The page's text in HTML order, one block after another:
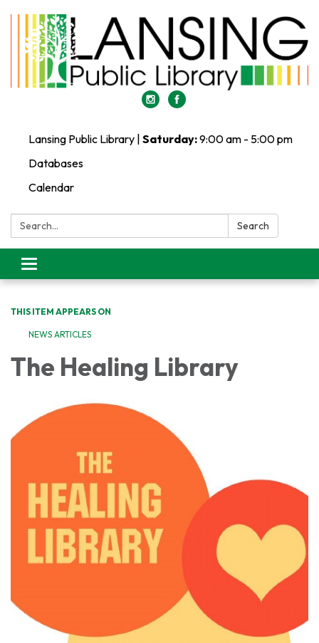
Lansing Public Library | Saturday:9:00 am - 5:00 pm
Databases
Calendar
Search: Search
Toggle
navigation
THIS ITEM APPEARS ON
NEWS ARTICLES
The Healing Library